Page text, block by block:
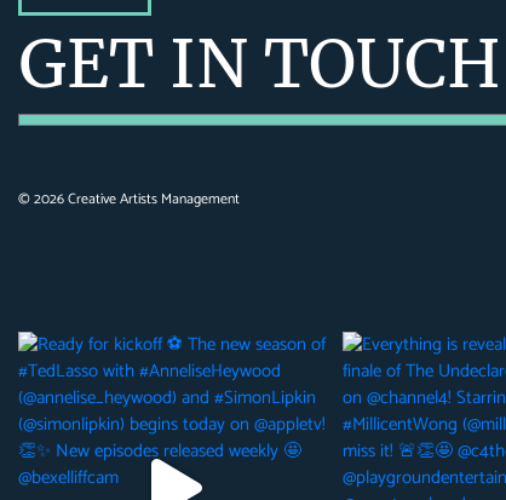
GET IN TOUCH
©2026Creative Artists Management